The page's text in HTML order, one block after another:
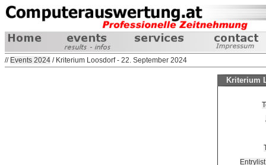
// Events 2024 / Kriterium Loosdorf - 22. September 2024
Kriterium